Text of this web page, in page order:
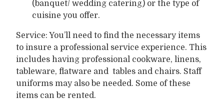
(banquet/ wedding catering) or the type of
cuisine you offer.
Service: You’ll need to find the necessary items
to insure a professional service experience. This
includes having professional cookware, linens,
tableware, flatware and tables and chairs. Staff
uniforms may also be needed. Some of these
items can be rented.